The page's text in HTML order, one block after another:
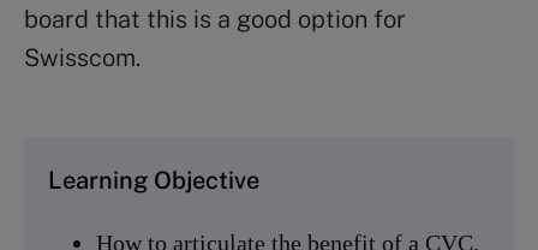
board that this is a good option for
Swisscom.
Learning Objective
How to articulate the benefit of a CVC.